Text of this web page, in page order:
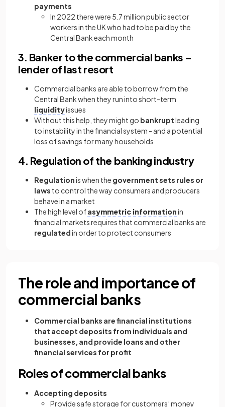
payments
In 2022 there were 5.7 million public sector
workers in the UK who had to be paid by the
Central Bank each month
3. Banker to the commercial banks –
lender of last resort
Commercial banks are able to borrow from the
Central Bank when they run into short-term
liquidityissues
Without this help, they might go bankruptleading
to instability in the financial system - and a potential
loss of savings for many households
4. Regulation of the banking industry
Regulationis when the government sets rules or
laws to control the way consumers and producers
behave in a market
The high level ofasymmetric informationin
financial markets requires that commercial banks are
regulatedin order to protect consumers
The role and importance of
commercial banks
Commercial banks are financial institutions
that accept deposits from individuals and
businesses, and provide loans and other
financial services for profit
Roles of commercial banks
Accepting deposits
Provide safe storage for customers’ money